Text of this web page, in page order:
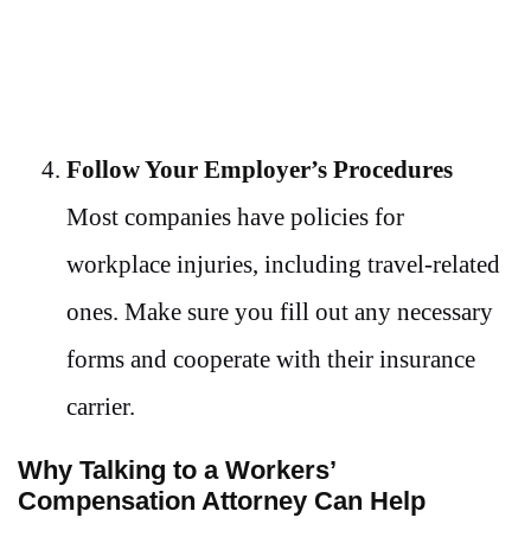
Follow Your Employer’s Procedures
Most companies have policies for
workplace injuries, including travel-related
ones. Make sure you fill out any necessary
forms and cooperate with their insurance
carrier.
Why Talking to a Workers’
Compensation Attorney Can Help